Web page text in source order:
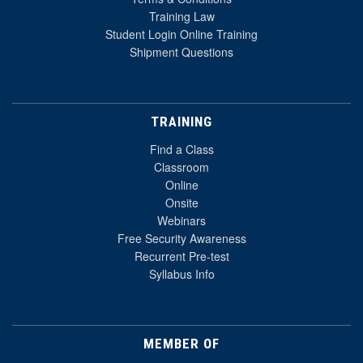
Training Law
Student Login Online Training
Shipment Questions
TRAINING
Find a Class
Classroom
Online
Onsite
Webinars
Free Security Awareness
Recurrent Pre-test
Syllabus Info
MEMBER OF